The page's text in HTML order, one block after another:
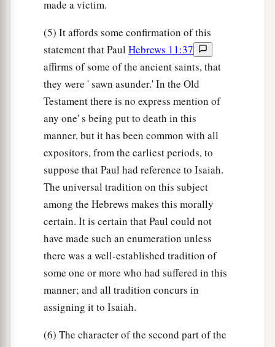
made a victim.
(5) It affords some confirmation of this
statement that Paul Hebrews 11:37
affirms of some of the ancient saints, that
they were ' sawn asunder.' In the Old
Testament there is no express mention of
any one' s being put to death in this
manner, but it has been common with all
expositors, from the earliest periods, to
suppose that Paul had reference to Isaiah.
The universal tradition on this subject
among the Hebrews makes this morally
certain. It is certain that Paul could not
have made such an enumeration unless
there was a well-established tradition of
some one or more who had suffered in this
manner; and all tradition concurs in
assigning it to Isaiah.
(6) The character of the second part of the